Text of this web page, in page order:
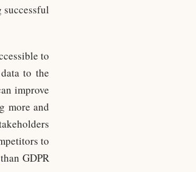
to
to the
improve
more and
to
than GDPR